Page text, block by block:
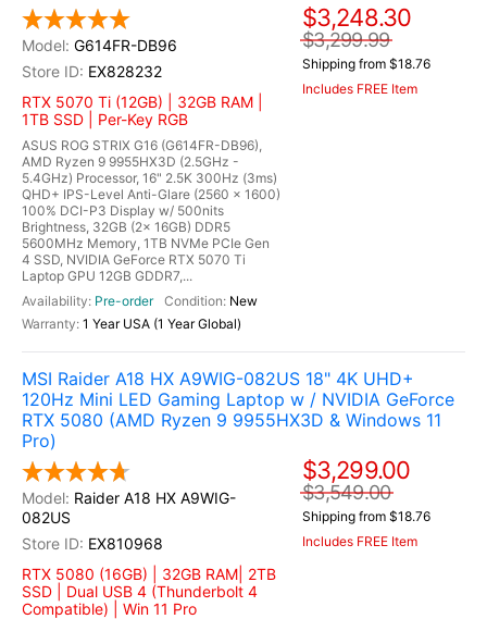
G614FR-DB96
EX828232
RTX 5070 Ti (12GB) | 32GB RAM |
1TB SSD | Per-Key RGB
ASUS ROG STRIX G16 (G614FR-DB96),
AMD Ryzen 9 9955HX3D (2.5GHz -
5.4GHz) Processor, 16" 2.5K 300Hz (3ms)
QHD+ IPS-Level Anti-Glare (2560 x 1600)
100% DCI-P3 Display w/ 500nits
Brightness, 32GB (2x 16GB) DDR5
5600MHz Memory, 1TB NVMe PCIe Gen
4 SSD, NVIDIA GeForce RTX 5070 Ti
Laptop GPU 12GB GDDR7,...
Pre-order
New
1 Year USA (1 Year Global)
$3,248.30
$3,299.99
Shipping from $18.76
Includes FREE Item
MSI Raider A18 HX A9WIG-082US 18" 4K UHD+
120Hz Mini LED Gaming Laptop w / NVIDIA GeForce
RTX 5080 (AMD Ryzen 9 9955HX3D & Windows 11
Pro)
Raider A18 HX A9WIG-
082US
EX810968
RTX 5080 (16GB) | 32GB RAM| 2TB
SSD | Dual USB 4 (Thunderbolt 4
Compatible) | Win 11 Pro
$3,299.00
$3,549.00
Shipping from $18.76
Includes FREE Item